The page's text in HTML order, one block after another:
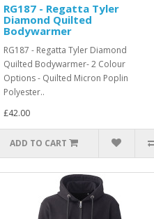
RG187 - Regatta Tyler
Diamond Quilted
Bodywarmer
RG187 - Regatta Tyler Diamond
Quilted Bodywarmer- 2 Colour
Options - Quilted Micron Poplin
Polyester..
£42.00
ADD TO CART